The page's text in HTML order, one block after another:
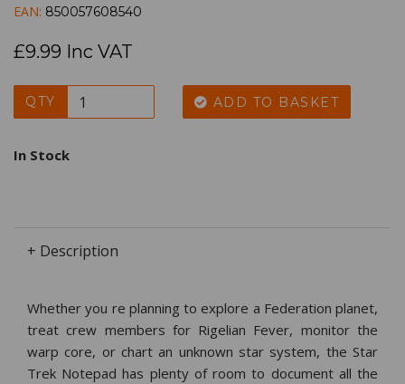
EAN: 850057608540
£9.99 Inc VAT
QTY ADD TO BASKET
In Stock
+ Description
Whether you re planning to explore a Federation planet,
treat crew members for Rigelian Fever, monitor the
warp core, or chart an unknown star system, the Star
Trek Notepad has plenty of room to document all the